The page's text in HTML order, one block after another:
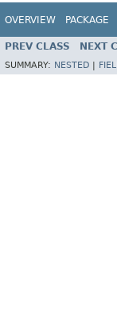
OVERVIEW PACKAGE
PREV CLASS NEXT
SUMMARY: NESTED